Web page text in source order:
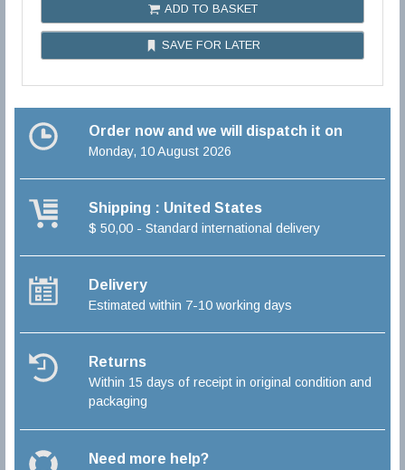
ADD TO BASKET
SAVE FOR LATER
Order now and we will dispatch it on
Monday, 10 August 2026
Shipping : United States
$ 50,00 - Standard international delivery
Delivery
Estimated within 7-10 working days
Returns
Within 15 days of receipt in original condition and
packaging
Need more help?